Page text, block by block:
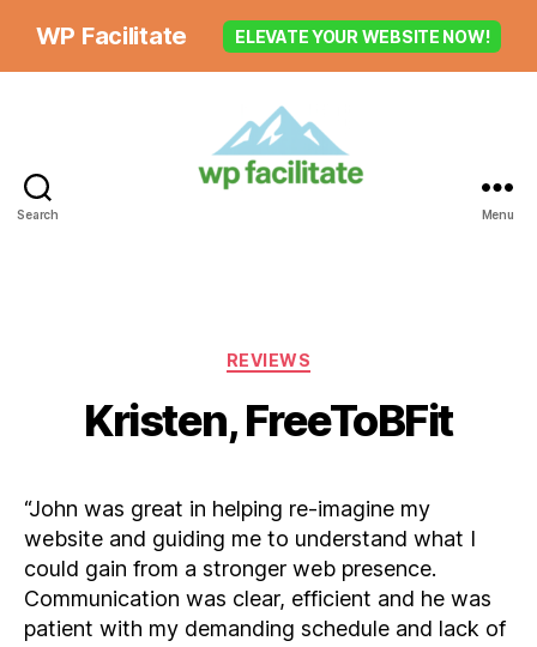
WP Facilitate ELEVATE YOUR WEBSITE NOW!
Search Menu
Categories
REVIEWS
Kristen, FreeToBFit
“John was great in helping re-imagine my
website and guiding me to understand what I
could gain from a stronger web presence.
Communication was clear, efficient and he was
patient with my demanding schedule and lack of